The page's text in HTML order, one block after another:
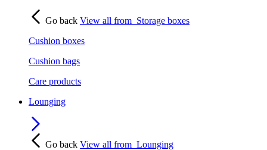
Go back View all from Storage boxes
Cushion boxes
Cushion bags
Care products
Lounging
Go back View all from Lounging